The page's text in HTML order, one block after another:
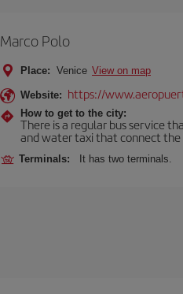
Marco Polo
Place: Venice View on map
Website: https://
How to get to the city:
There is a regular bus service
and water taxi that connect the
Terminals: It has two terminals.